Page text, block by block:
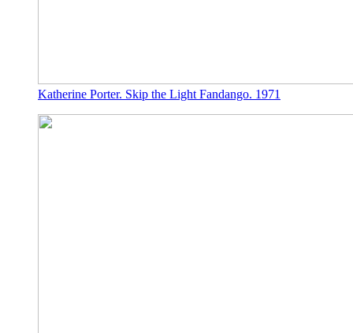
Katherine Porter. Skip the Light Fandango. 1971